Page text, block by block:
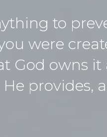
to
were
God owns it
provides,